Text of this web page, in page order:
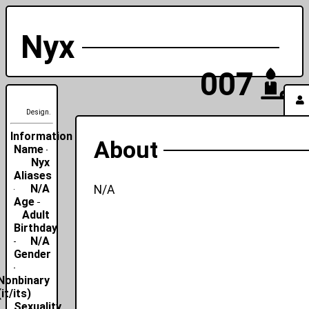
Nyx
007
Design.
Information
Name
Nyx
Aliases
N/A
Age
Adult
Birthday
N/A
Gender
its)
About
N/A